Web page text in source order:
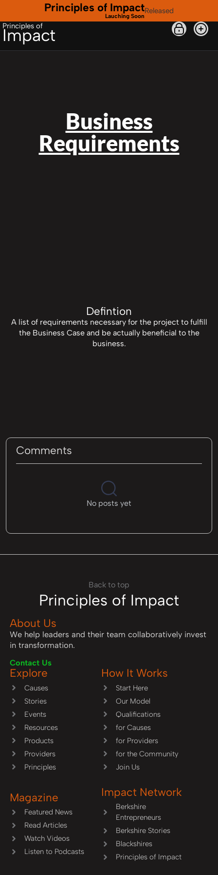
Principles of Impact
Lauching Soon
Released
Principles of
Impact
Business
Requirements
Defintion
A list of requirements necessary for the project to fulfill
the Business Case and be actually beneficial to the
business.
Comments
No posts yet
Principles of Impact
Back to top
About Us
We help leaders and their team collaboratively invest
in transformation.
Contact Us
Explore
Causes
Stories
Events
Resources
Products
Providers
Principles
How It Works
Start Here
Our Model
Qualifications
for Causes
for Providers
for the Community
Join Us
Magazine
Featured News
Read Articles
Watch Videos
Listen to Podcasts
Impact Network
Berkshire
Entrepreneurs
Berkshire Stories
Blackshires
Principles of Impact